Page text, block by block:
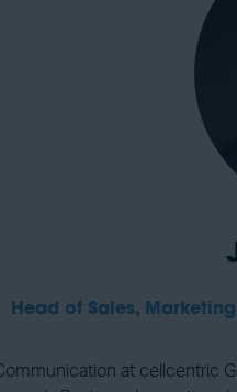
Head of Sales,
at cellcentric